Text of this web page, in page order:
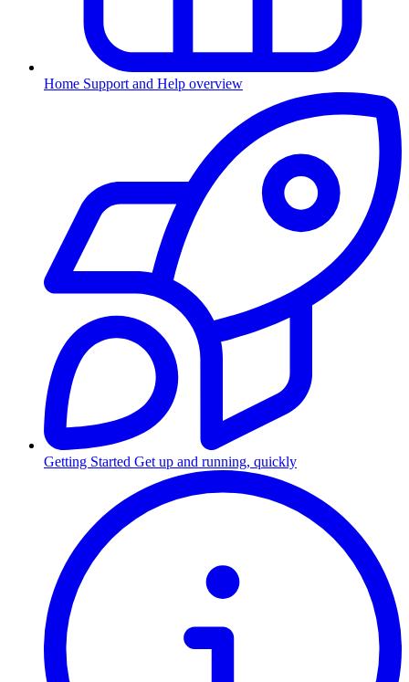
Home Support and Help overview
Getting Started Get up and running, quickly